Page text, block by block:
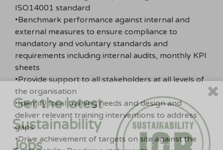
ISO14001 standard
•Benchmark performance against internal and
external measures to ensure compliance to
mandatory and voluntary standards and
requirements including internal audits, monthly KPI
sheets
•Provide support to all stakeholders at all levels of
the organisation
•Identify local training needs and design and
deliver relevant training interventions to address
gaps
•Drive achievement of targets on site against the
Get the latest
Sustainability
Jobs